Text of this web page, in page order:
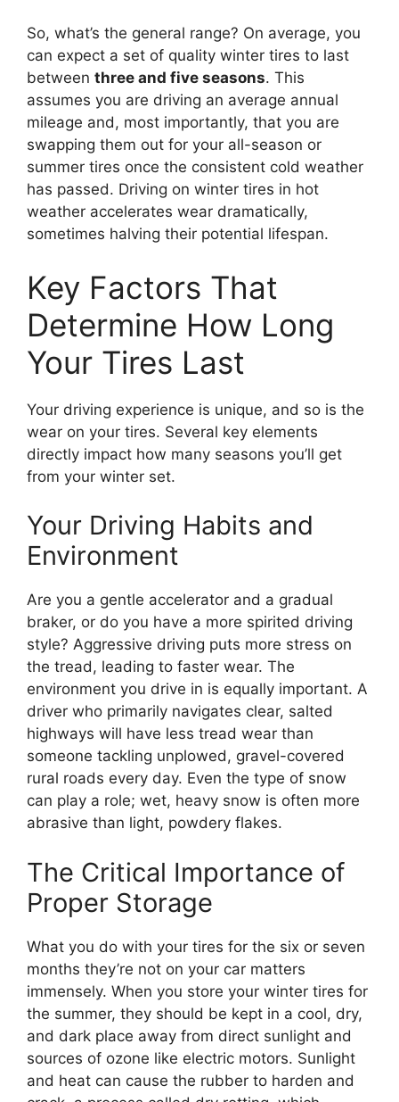
So, what’s the general range? On average, you
can expect a set of quality winter tires to last
between three and five seasons. This
assumes you are driving an average annual
mileage and, most importantly, that you are
swapping them out for your all-season or
summer tires once the consistent cold weather
has passed. Driving on winter tires in hot
weather accelerates wear dramatically,
sometimes halving their potential lifespan.
Key Factors That
Determine How Long
Your Tires Last
Your driving experience is unique, and so is the
wear on your tires. Several key elements
directly impact how many seasons you’ll get
from your winter set.
Your Driving Habits and
Environment
Are you a gentle accelerator and a gradual
braker, or do you have a more spirited driving
style? Aggressive driving puts more stress on
the tread, leading to faster wear. The
environment you drive in is equally important. A
driver who primarily navigates clear, salted
highways will have less tread wear than
someone tackling unplowed, gravel-covered
rural roads every day. Even the type of snow
can play a role; wet, heavy snow is often more
abrasive than light, powdery flakes.
The Critical Importance of
Proper Storage
What you do with your tires for the six or seven
months they’re not on your car matters
immensely. When you store your winter tires for
the summer, they should be kept in a cool, dry,
and dark place away from direct sunlight and
sources of ozone like electric motors. Sunlight
and heat can cause the rubber to harden and